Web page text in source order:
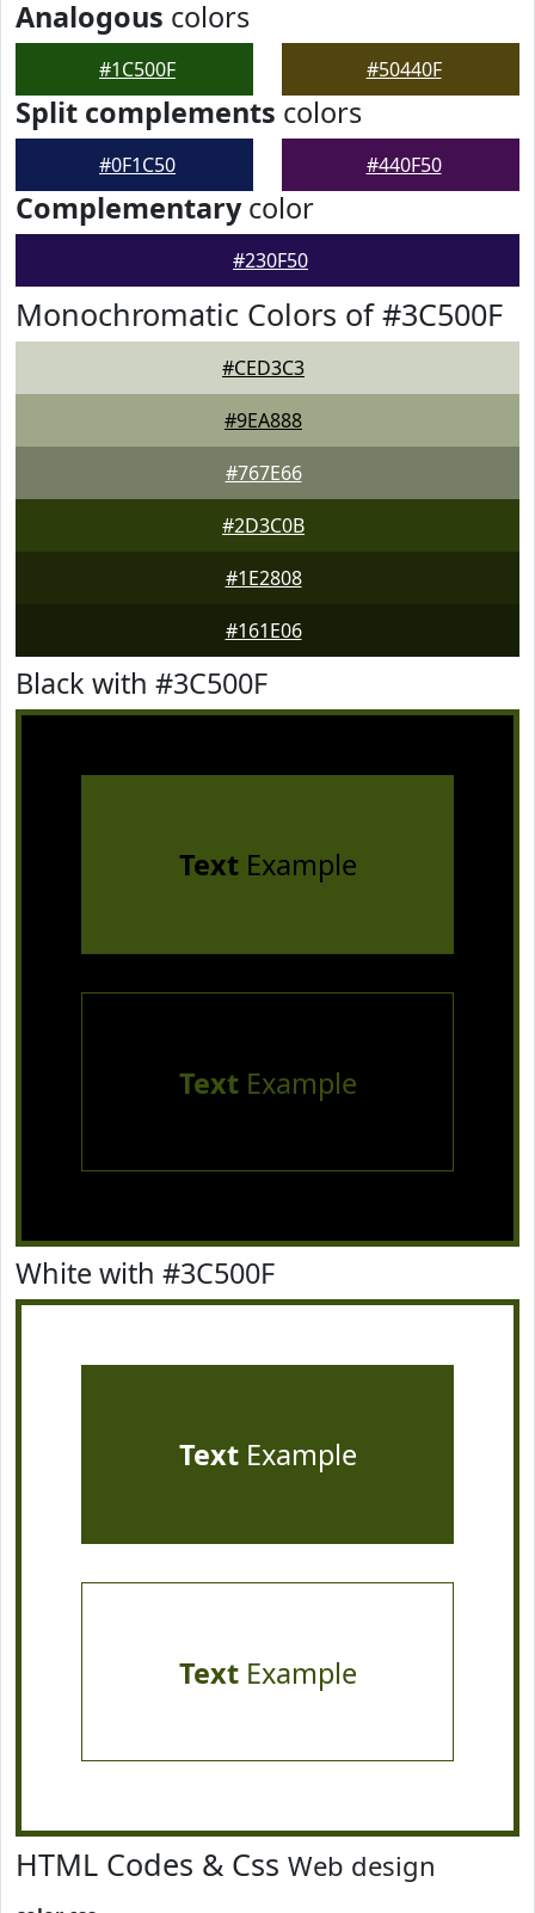
Analogous colors
#1C500F #50440F
Split complements colors
#0F1C50 #440F50
Complementarycolor
#230F50
Monochromatic Colors of #3C500F
#CED3C3
#9EA888
#767E66
#2D3C0B
#1E2808
#161E06
Black with #3C500F
TextExample
TextExample
White with #3C500F
TextExample
TextExample
HTML Codes & Css Web design